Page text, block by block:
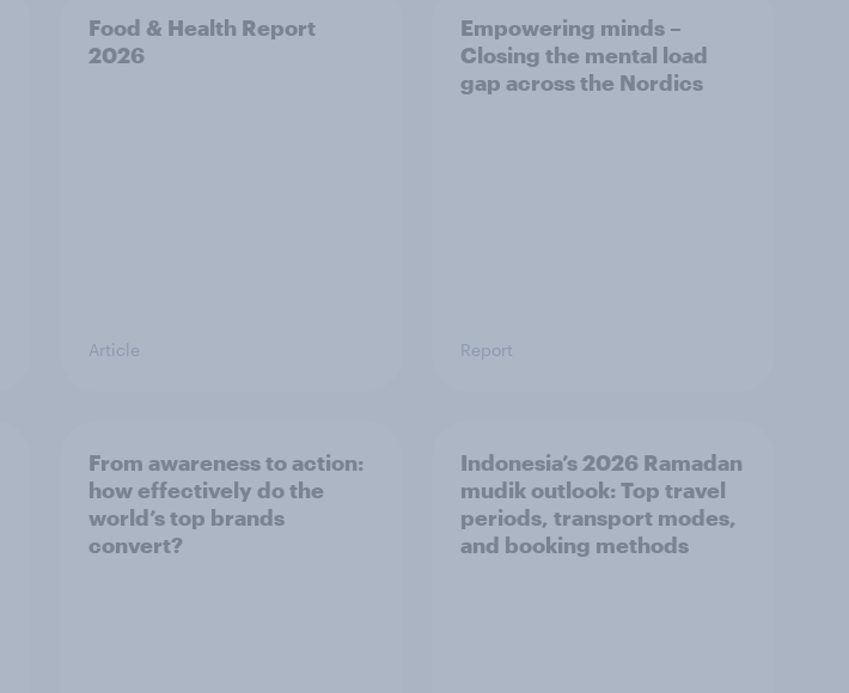
Food & Health Report
2026
Article
Empowering minds –
Closing the mental load
gap across the Nordics
Report
From awareness to action:
how effectively do the
world’s top brands
convert?
Indonesia’s 2026 Ramadan
mudik outlook: Top travel
periods, transport modes,
and booking methods